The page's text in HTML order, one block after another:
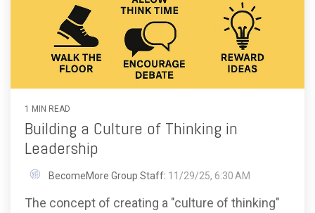
1 MIN READ
Building a Culture of Thinking in
Leadership
BecomeMore Group Staff: 11/29/25, 6:30 AM
The concept of creating a "culture of thinking"